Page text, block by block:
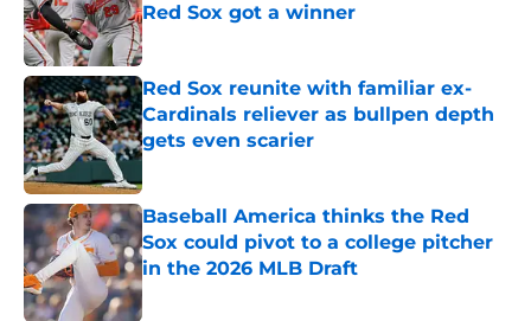
Red Sox got a winner
Published by on Invalid Date
Red Sox reunite with familiar ex-
Cardinals reliever as bullpen depth
gets even scarier
Published by on Invalid Date
Baseball America thinks the Red
Sox could pivot to a college pitcher
in the 2026 MLB Draft
Published by on Invalid Date